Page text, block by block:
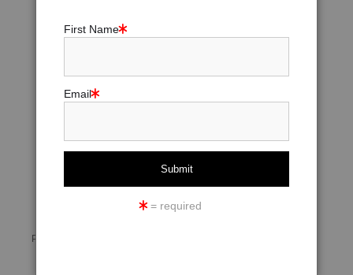
click to enlarge
Preview AR
First Name
Email
= required